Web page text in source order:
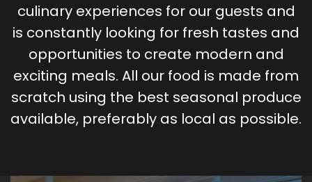
culinary experiences for our guests and
is constantly looking for fresh tastes and
opportunities to create modern and
exciting meals. All our food is made from
scratch using the best seasonal produce
available, preferably as local as possible.